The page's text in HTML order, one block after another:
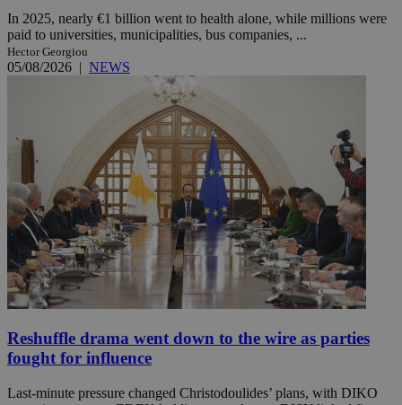
In 2025, nearly €1 billion went to health alone, while millions were
paid to universities, municipalities, bus companies, ...
Hector Georgiou
05/08/2026 | NEWS
Reshuffle drama went down to the wire as parties
fought for influence
Last-minute pressure changed Christodoulides’ plans, with DIKO